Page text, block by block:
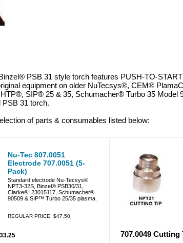
PSB 31 style torch features PUSH-TO-
equipment on older NuTecsys®, CEM®
SIP® 25 & 35, Schumacher® Turbo 35 Model
PSB 31 torch.
of parts & consumables listed below:
Nu-Tec 807.0051
Electrode 707.0051 (5-
Pack)
Standard electrode Nu-Tecsys®
NPT3-32S, Binzel® PSB30/31,
Clarke®: 23015117, Schumacher®
90509 & SIP™ Turbo 25/35 plasma.
REGULAR PRICE: $47.50
707.0049 Cutting